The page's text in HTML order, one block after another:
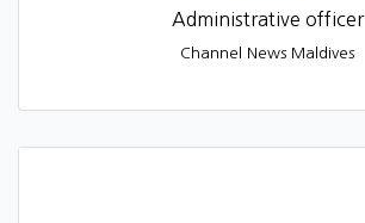
Administrative officer
Channel News Maldives